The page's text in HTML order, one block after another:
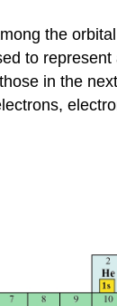
the
to
in the